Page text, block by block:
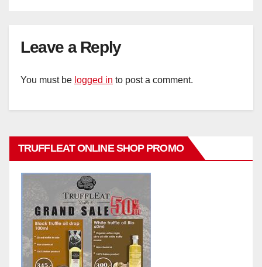
Leave a Reply
You must be logged in to post a comment.
TRUFFLEAT ONLINE SHOP PROMO